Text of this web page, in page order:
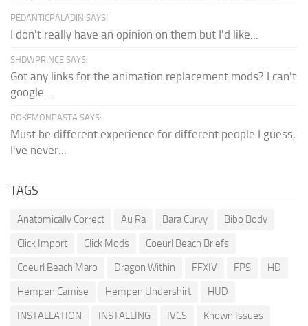
PEDANTICPALADIN SAYS:
I don't really have an opinion on them but I'd like...
SHDWPRINCE SAYS:
Got any links for the animation replacement mods? I can't
google...
POKEMONPASTA SAYS:
Must be different experience for different people I guess,
I've never...
TAGS
Anatomically Correct Au Ra Bara Curvy
Bibo Body
Click Import
Click Mods
Coeurl Beach Briefs
Coeurl Beach Maro
Dragon Within FFXIV FPS
HD
Hempen Camise
Hempen Undershirt
HUD
INSTALLATION
INSTALLING IVCS Known Issues